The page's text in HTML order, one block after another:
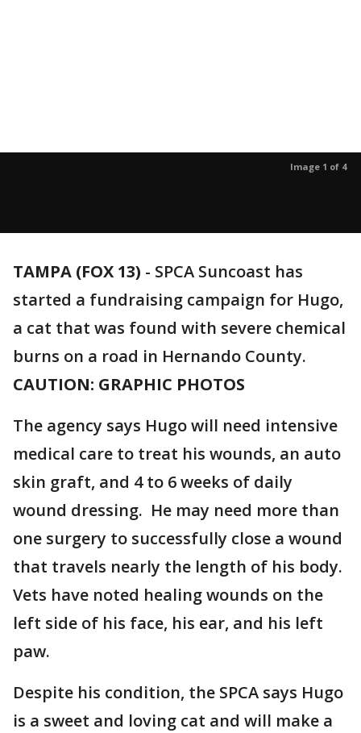
Image 1 of 4
TAMPA (FOX 13) - SPCA Suncoast has
started a fundraising campaign for Hugo,
a cat that was found with severe chemical
burns on a road in Hernando County.
CAUTION: GRAPHIC PHOTOS
The agency says Hugo will need intensive
medical care to treat his wounds, an auto
skin graft, and 4 to 6 weeks of daily
wound dressing. He may need more than
one surgery to successfully close a wound
that travels nearly the length of his body.
Vets have noted healing wounds on the
left side of his face, his ear, and his left
paw.
Despite his condition, the SPCA says Hugo
is a sweet and loving cat and will make a